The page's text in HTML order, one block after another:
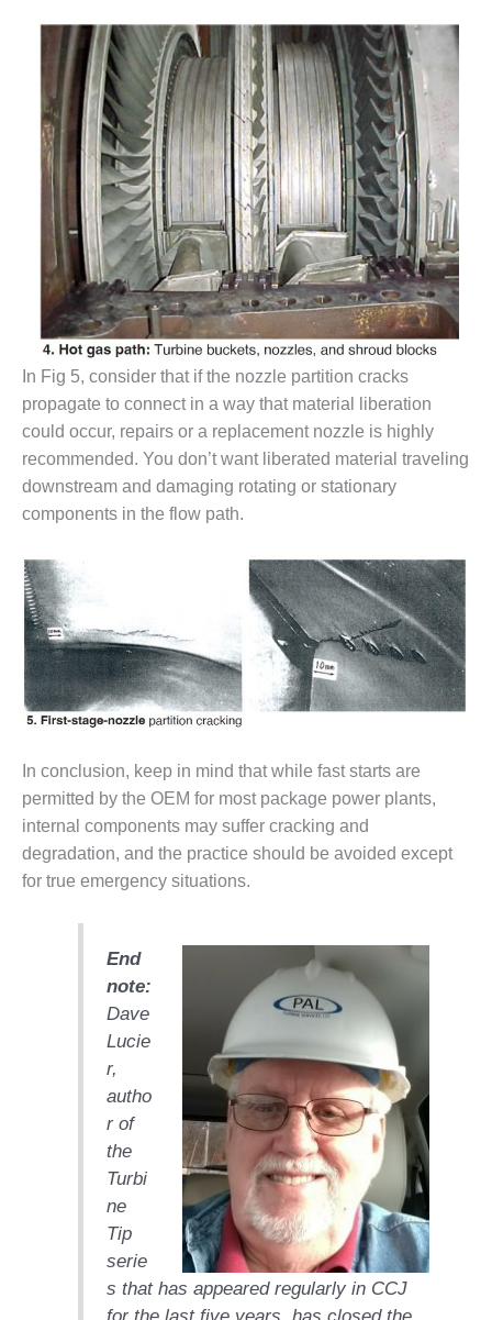
OF PLANT –
WOLF HOLLOW
O&M,
BUSINESS –
BROWNSVILLE
COMBUSTIONTURBINE
PLANT
O&M, MAJOR
EQUIPMENT –
ATHENS
GENERATING
PLANT
O&M, MAJOR
EQUIPMENT –
BLACKHAWK
STATION
O&M, MAJOR
EQUIPMENT:
ENERGY
O&M, MAJOR
EQUIPMENT:
TENASKA
CENTRAL
ALABAMA
GENERATING
O&M, MAJOR
EQUIPMENT:
TENASKA
LINDSAY HILL
GENERATING
STATION
SAFETY –
EQUIPMENT &
SYSTEMS –
GRANITE RIDGE
ENERGY
SAFETY –
EQUIPMENT &
SYSTEMS –
TENASKA
VIRGINIA
GENERATION
STATION
SAFETY –
EQUIPMENT &
SYSTEMS:
In Fig 5, consider that if the nozzle partition cracks
propagate to connect in a way that material liberation
could occur, repairs or a replacement nozzle is highly
recommended. You don’t want liberated material traveling
downstream and damaging rotating or stationary
components in the flow path.
In conclusion, keep in mind that while fast starts are
permitted by the OEM for most package power plants,
internal components may suffer cracking and
degradation, and the practice should be avoided except
for true emergency situations.
End
note:
Dave
Lucie
r,
autho
r of
the
Turbi
ne
Tip
serie
s that has appeared regularly in CCJ